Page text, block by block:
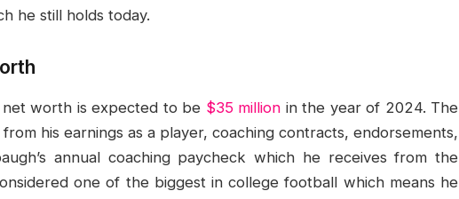
he still holds today.
net worth is expected to be $35 million in the year of 2024. The
his earnings as a player, coaching contracts, endorsements,
annual coaching paycheck which he receives from the
one of the biggest in college football which means he